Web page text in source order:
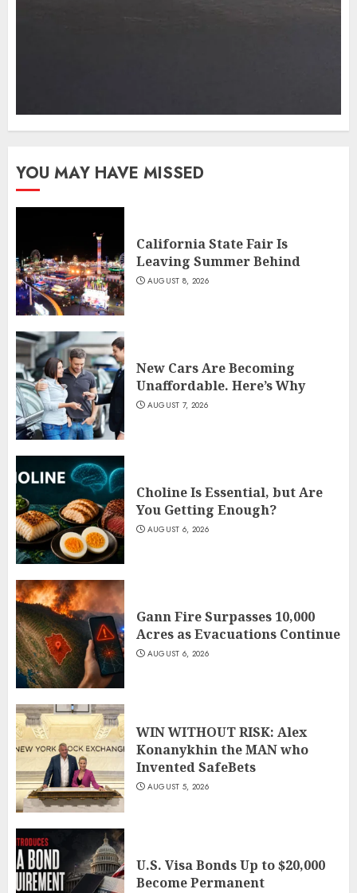
YOU MAY HAVE MISSED
California State Fair Is
Leaving Summer Behind
AUGUST 8, 2026
New Cars Are Becoming
Unaffordable. Here’s Why
AUGUST 7, 2026
Choline Is Essential, but Are
You Getting Enough?
AUGUST 6, 2026
Gann Fire Surpasses 10,000
Acres as Evacuations Continue
AUGUST 6, 2026
WIN WITHOUT RISK: Alex
Konanykhin the MAN who
Invented SafeBets
AUGUST 5, 2026
U.S. Visa Bonds Up to $20,000
Become Permanent